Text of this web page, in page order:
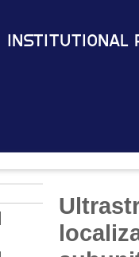
Institutional